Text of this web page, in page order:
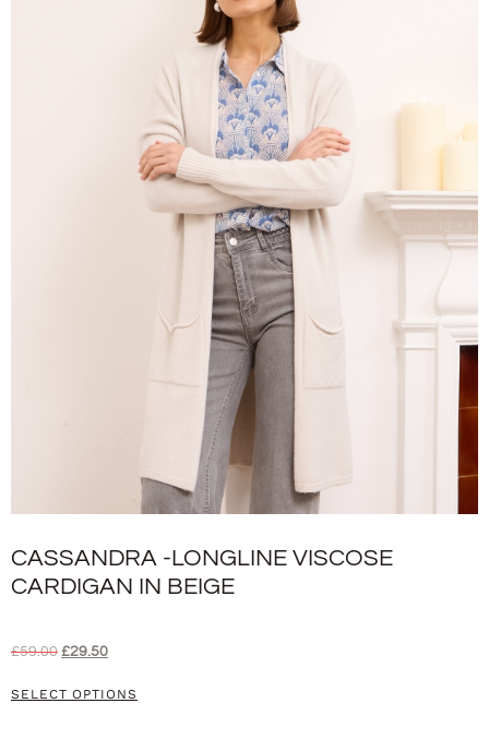
CASSANDRA -LONGLINE VISCOSE
CARDIGAN IN BEIGE
£59.00 £29.50
SELECT OPTIONS